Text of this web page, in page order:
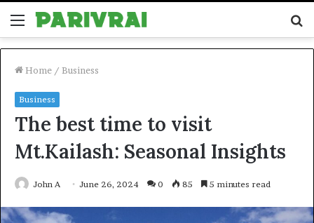
Menu
Home / Business
Business
The best time to visit
Mt.Kailash: Seasonal Insights
John A June 26, 2024 0 85 5 minutes read